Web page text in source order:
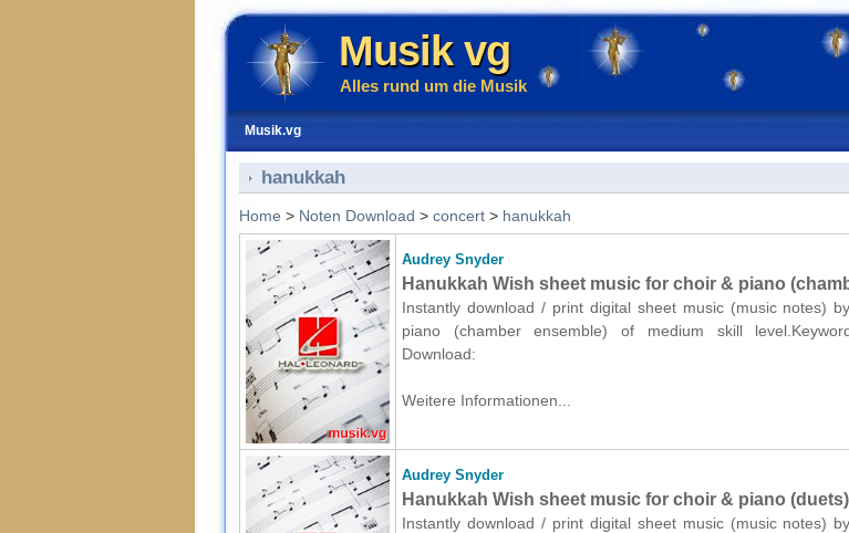
Musik vg
Alles rund um die Musik
Musik.vg
hanukkah
Home > Noten Download > concert > hanukkah
Audrey Snyder
Hanukkah Wish sheet music for choir & piano
Instantly download / print digital sheet music (music notes)
piano (chamber ensemble) of medium skill
Download:
Weitere Informationen...
Audrey Snyder
Hanukkah Wish sheet music for choir & piano (duets)
Instantly download / print digital sheet music (music notes)